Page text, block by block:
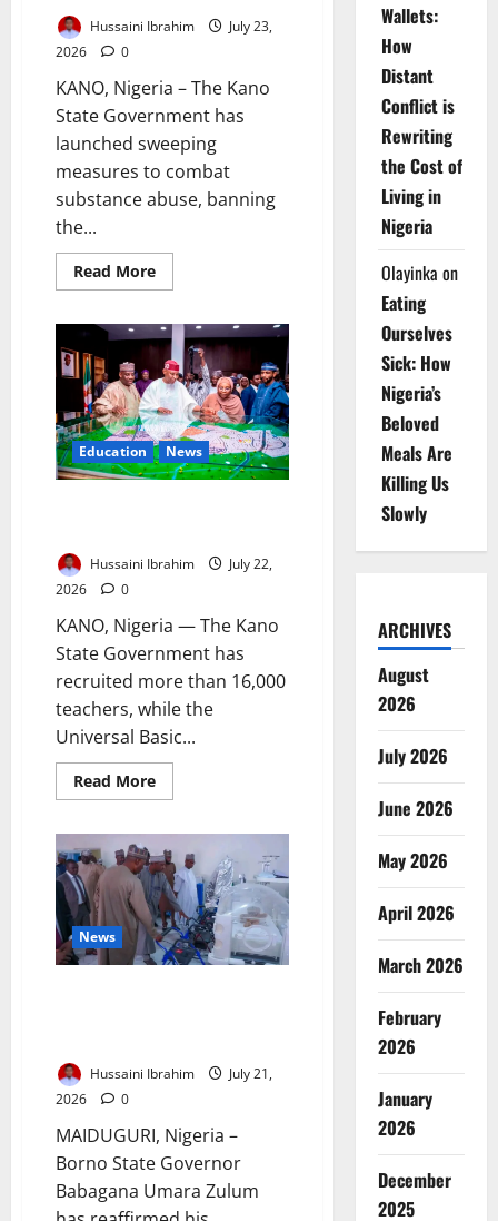
Hussaini Ibrahim
July 23,
2026
0
KANO, Nigeria – The Kano
State Government has
launched sweeping
measures to combat
substance abuse, banning
the...
Read MoreRead
more
Cracks
Down
on
Illicit
Drugs,
Restricts
Movement
Education News
Hussaini Ibrahim
July 22,
2026
0
KANO, Nigeria — The Kano
State Government has
recruited more than 16,000
teachers, while the
Universal Basic...
Read MoreRead
more
16,000
Teachers,
Builds
Classrooms
News
Hussaini Ibrahim
July 21,
2026
0
MAIDUGURI, Nigeria –
Borno State Governor
Babagana Umara Zulum
Wallets:
How
Distant
Conflict is
Rewriting
the Cost of
Living in
Nigeria
Olayinka on
Eating
Ourselves
Sick: How
Nigeria’s
Beloved
Meals Are
Killing Us
Slowly
ARCHIVES
August
2026
July 2026
June 2026
May 2026
April 2026
March 2026
February
2026
January
2026
December
2025